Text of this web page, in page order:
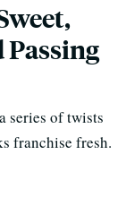
Passing
series of twists
franchise fresh.